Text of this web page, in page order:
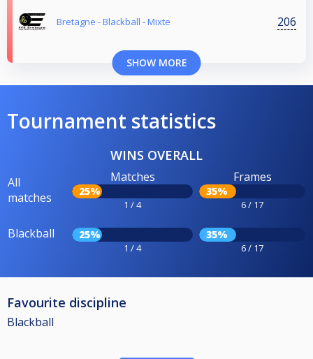
Bretagne - Blackball - Mixte 206
SHOW MORE
Tournament statistics
WINS OVERALL
All
matches
Matches
25%
1 / 4
Frames
35%
6 / 17
Blackball 25%
1 / 4
35%
6 / 17
Favourite discipline
Blackball